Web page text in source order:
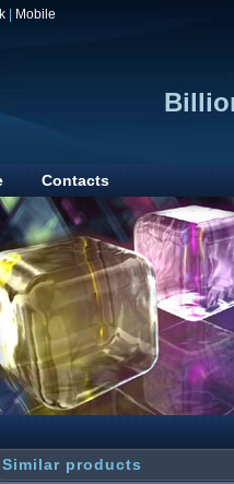
Mobile
Contacts
Similar products